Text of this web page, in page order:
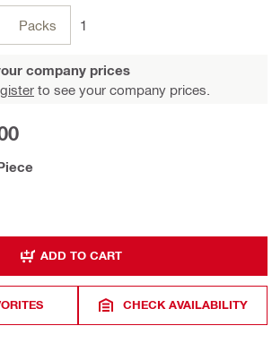
Packs 1
company prices
to see your company prices.
ADD TO CART
CHECK AVAILABILITY